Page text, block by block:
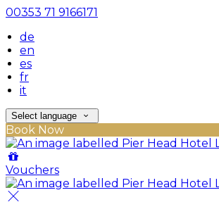
00353 71 9166171
de
en
es
fr
it
Select language
Book Now
Vouchers